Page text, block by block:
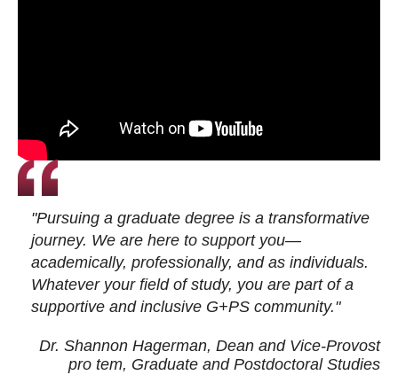
"Pursuing a graduate degree is a transformative
journey. We are here to support you—
academically, professionally, and as individuals.
Whatever your field of study, you are part of a
supportive and inclusive G+PS community."
Dr. Shannon Hagerman, Dean and Vice-Provost
pro tem, Graduate and Postdoctoral Studies